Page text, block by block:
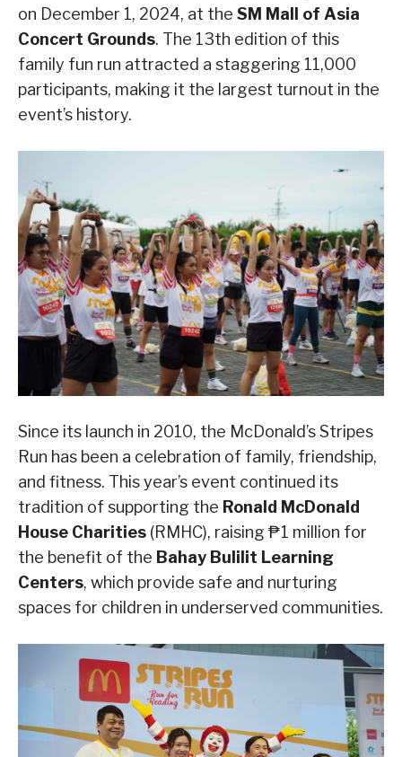
on December 1, 2024, at the SM Mall of Asia
Concert Grounds. The 13th edition of this
family fun run attracted a staggering 11,000
participants, making it the largest turnout in the
event’s history.
Since its launch in 2010, the McDonald’s Stripes
Run has been a celebration of family, friendship,
and fitness. This year’s event continued its
tradition of supporting the Ronald McDonald
House Charities (RMHC), raising ₱1 million for
the benefit of the Bahay Bulilit Learning
Centers, which provide safe and nurturing
spaces for children in underserved communities.